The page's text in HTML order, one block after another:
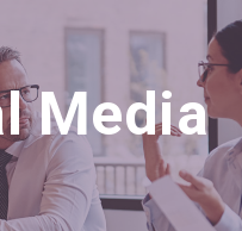
Media